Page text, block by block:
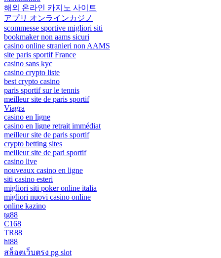
해외 온라인 카지노 사이트
アプリ オンラインカジノ
scommesse sportive migliori siti
bookmaker non aams sicuri
casino online stranieri non AAMS
site paris sportif France
casino sans kyc
casino crypto liste
best crypto casino
paris sportif sur le tennis
meilleur site de paris sportif
Viagra
casino en ligne
casino en ligne retrait immédiat
meilleur site de paris sportif
crypto betting sites
meilleur site de pari sportif
casino live
nouveaux casino en ligne
siti casino esteri
migliori siti poker online italia
migliori nuovi casino online
online kazino
tg88
C168
TR88
hi88
สล็อตเว็บตรง pg slot